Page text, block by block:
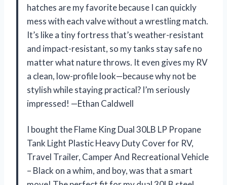
hatches are my favorite because I can quickly
mess with each valve without a wrestling match.
It’s like a tiny fortress that’s weather-resistant
and impact-resistant, so my tanks stay safe no
matter what nature throws. It even gives my RV
a clean, low-profile look—because why not be
stylish while staying practical? I’m seriously
impressed! —Ethan Caldwell
I bought the Flame King Dual 30LB LP Propane
Tank Light Plastic Heavy Duty Cover for RV,
Travel Trailer, Camper And Recreational Vehicle
– Black on a whim, and boy, was that a smart